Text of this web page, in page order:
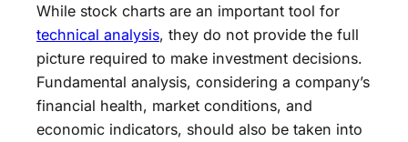
While stock charts are an important tool for
technical analysis, they do not provide the full
picture required to make investment decisions.
Fundamental analysis, considering a company’s
financial health, market conditions, and
economic indicators, should also be taken into